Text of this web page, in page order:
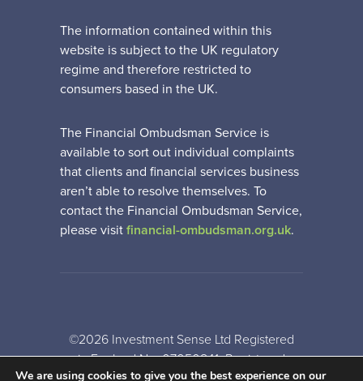
The information contained within this
website is subject to the UK regulatory
regime and therefore restricted to
consumers based in the UK.
The Financial Ombudsman Service is
available to sort out individual complaints
that clients and financial services business
aren’t able to resolve themselves. To
contact the Financial Ombudsman Service,
please visit financial-ombudsman.org.uk.
©2026 Investment Sense Ltd Registered
in England No: 07050841. Registered
We are using cookies to give you the best experience on our